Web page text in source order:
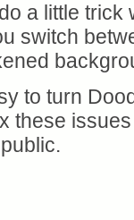
a little
switch
to turn
these